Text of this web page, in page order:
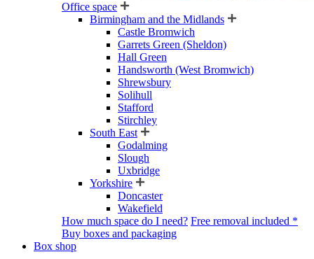
Office space
Birmingham and the Midlands
Castle Bromwich
Garrets Green (Sheldon)
Hall Green
Handsworth (West Bromwich)
Shrewsbury
Solihull
Stafford
Stirchley
South East
Godalming
Slough
Uxbridge
Yorkshire
Doncaster
Wakefield
How much space do I need? Free removal included *
Buy boxes and packaging
Box shop